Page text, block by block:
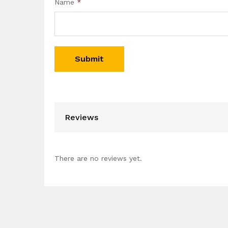
Name *
Reviews
There are no reviews yet.